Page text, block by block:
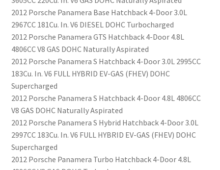
2012 Porsche Panamera Base Hatchback 4-Door 3.0L
2967CC 181Cu. In. V6 DIESEL DOHC Turbocharged
2012 Porsche Panamera GTS Hatchback 4-Door 4.8L
4806CC V8 GAS DOHC Naturally Aspirated
2012 Porsche Panamera S Hatchback 4-Door 3.0L 2995CC
183Cu. In. V6 FULL HYBRID EV-GAS (FHEV) DOHC
Supercharged
2012 Porsche Panamera S Hatchback 4-Door 4.8L 4806CC
V8 GAS DOHC Naturally Aspirated
2012 Porsche Panamera S Hybrid Hatchback 4-Door 3.0L
2997CC 183Cu. In. V6 FULL HYBRID EV-GAS (FHEV) DOHC
Supercharged
2012 Porsche Panamera Turbo Hatchback 4-Door 4.8L